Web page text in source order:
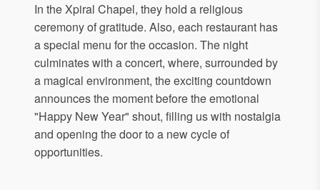
In the Xpiral Chapel, they hold a religious
ceremony of gratitude. Also, each restaurant has
a special menu for the occasion. The night
culminates with a concert, where, surrounded by
a magical environment, the exciting countdown
announces the moment before the emotional
"Happy New Year" shout, filling us with nostalgia
and opening the door to a new cycle of
opportunities.